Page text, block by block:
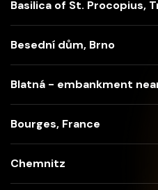
Basilica of St. Procopius,
Besední dům, Brno
Blatná - embankment
Bourges, France
Chemnitz